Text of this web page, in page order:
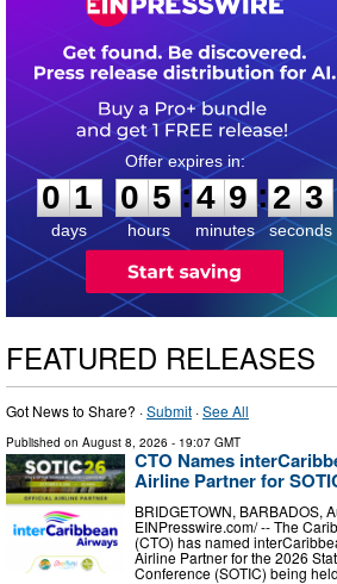
0
0
1
1
days
0
0
5
5
hours
:
4
4
9
9
minutes
:2
2
2
seconds
FEATURED RELEASES
Got News to Share? ·Submit ·See All
Published on August 8, 2026 - 19:07 GMT
CTO Names
Airline Partner for
BRIDGETOWN, BARBADOS,
EINPresswire.com⁩/ -- The
(CTO) has named
Airline Partner for the 2026
Conference (SOTIC) being